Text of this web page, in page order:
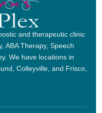
and therapeutic clinic
ABA Therapy, Speech
We have locations in
Colleyville, and Frisco,